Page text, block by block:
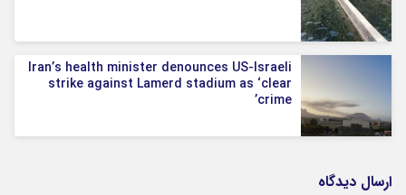
Iran’s health minister denounces US-Israeli
strike against Lamerd stadium as ‘clear
crime’
ارسال دیدگاه